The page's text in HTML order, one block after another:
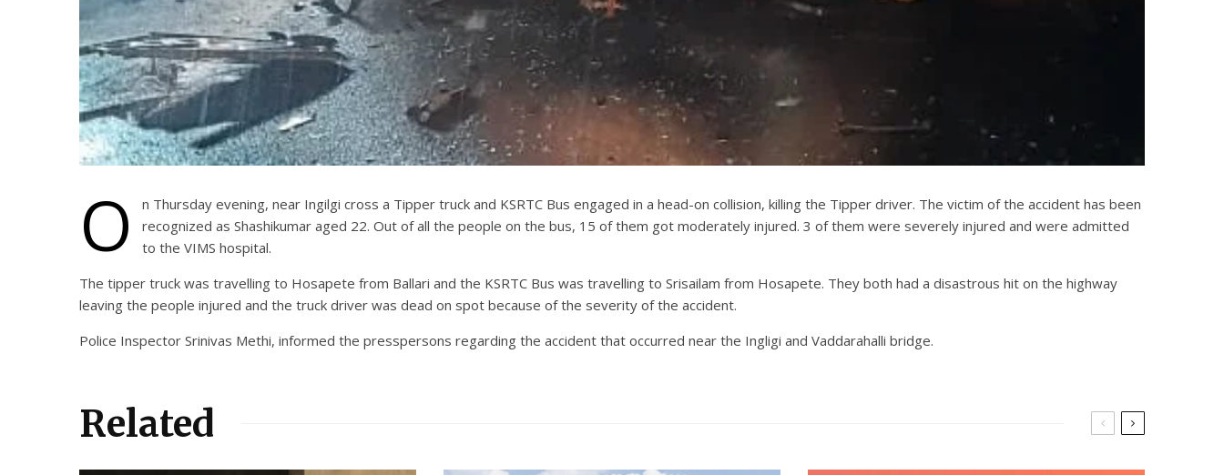
O
n Thursday evening, near Ingilgi cross a Tipper truck and KSRTC Bus engaged in a head-on collision, killing the Tipper driver. The victim of the accident has been
recognized as Shashikumar aged 22. Out of all the people on the bus, 15 of them got moderately injured. 3 of them were severely injured and were admitted
to the VIMS hospital.
The tipper truck was travelling to Hosapete from Ballari and the KSRTC Bus was travelling to Srisailam from Hosapete. They both had a disastrous hit on the highway
leaving the people injured and the truck driver was dead on spot because of the severity of the accident.
Police Inspector Srinivas Methi, informed the presspersons regarding the accident that occurred near the Ingligi and Vaddarahalli bridge.
Related